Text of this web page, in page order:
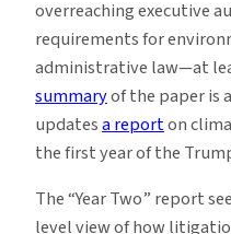
overreaching executive
requirements for
administrative law—at
summaryof the paper is
updatesa reporton
the first year of the
The “Year Two” report
level view of how